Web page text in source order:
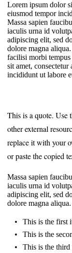
Lorem ipsum dolor
eiusmod tempor
Massa sapien
iaculis urna id
adipiscing elit, sed
dolore magna
facilisi morbi
sit amet,
incididunt ut labore
This is a quote. Use
other external
replace it with your
or paste the copied
Massa sapien
iaculis urna id
adipiscing elit, sed
dolore magna
This is the first
This is the
This is the